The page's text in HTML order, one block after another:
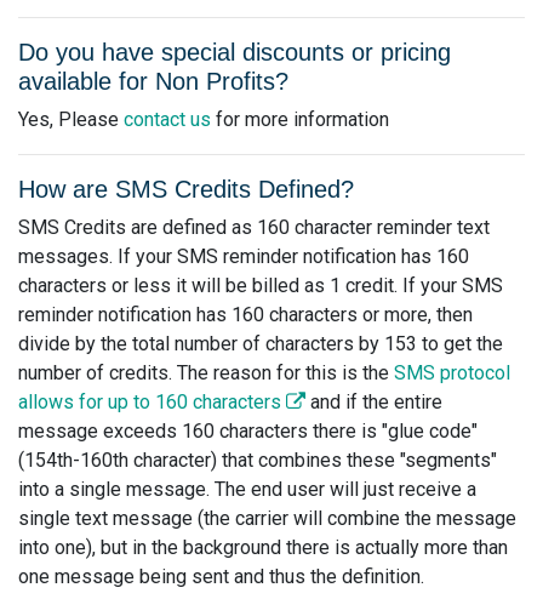
Do you have special discounts or pricing
available for Non Profits?
Yes, Please contact us for more information
How are SMS Credits Defined?
SMS Credits are defined as 160 character reminder text
messages. If your SMS reminder notification has 160
characters or less it will be billed as 1 credit. If your SMS
reminder notification has 160 characters or more, then
divide by the total number of characters by 153 to get the
number of credits. The reason for this is the SMS protocol
allows for up to 160 characters
and if the entire
message exceeds 160 characters there is "glue code"
(154th-160th character) that combines these "segments"
into a single message. The end user will just receive a
single text message (the carrier will combine the message
into one), but in the background there is actually more than
one message being sent and thus the definition.